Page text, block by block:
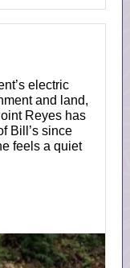
electric
and land,
Reyes has
Bill’s since
feels a quiet